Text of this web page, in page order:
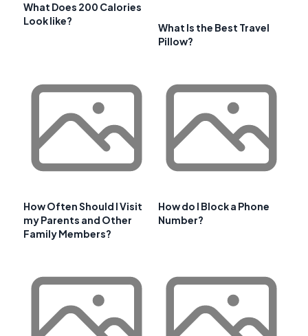
What Does 200 Calories
Look like?
What Is the Best Travel
Pillow?
How Often Should I Visit
my Parents and Other
Family Members?
How do I Block a Phone
Number?